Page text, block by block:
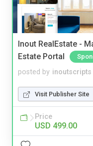
Inout RealEstate -
Estate Portal
posted by inoutscripts
Visit Publisher Site
Price
USD 499.00